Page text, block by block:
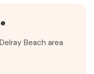
Beach area